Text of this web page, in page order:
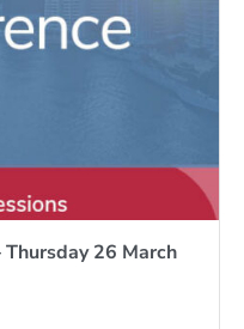
26 March